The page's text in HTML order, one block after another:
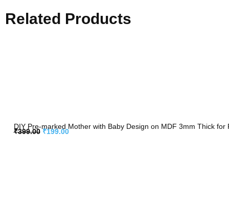
Related Products
DIY Pre-marked Mother with Baby Design on MDF 3mm Thick for
₹399.00 ₹199.00